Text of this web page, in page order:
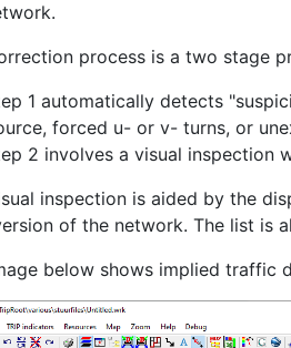
process is a two stage
1 automatically detects
forced u- or v- turns, or
2 involves a visual inspection
inspection is aided by the
of the network. The list is
below shows implied traffic